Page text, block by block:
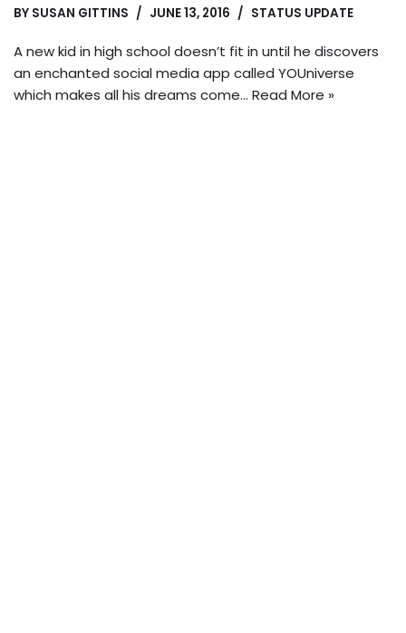
BY SUSAN GITTINS JUNE 13, 2016 STATUS UPDATE
A new kid in high school doesn’t fit in until he discovers
an enchanted social media app called YOUniverse
which makes all his dreams come… Read More »